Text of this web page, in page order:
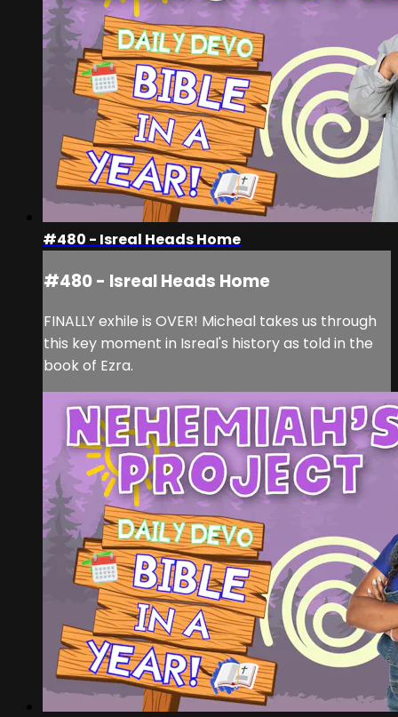
#480 - Isreal Heads Home
#480 - Isreal Heads Home
FINALLY exhile is OVER! Micheal takes us through
this key moment in Isreal's history as told in the
book of Ezra.